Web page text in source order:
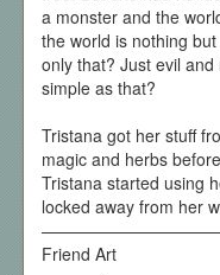
a monster and the
the world is nothing
only that? Just evil
simple as that?
Tristana got her stuff
magic and herbs
Tristana started using
locked away from her
Friend Art